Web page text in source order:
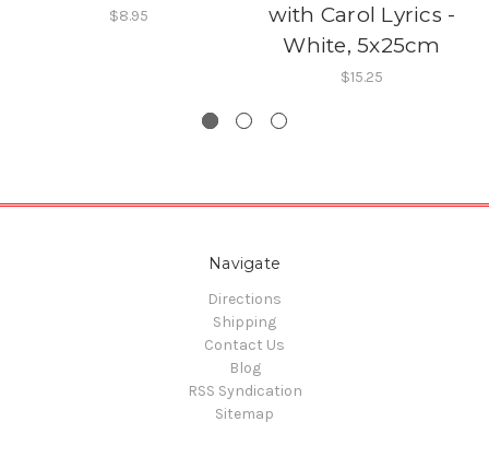
$8.95
with Carol Lyrics -
White, 5x25cm
$15.25
Navigate
Directions
Shipping
Contact Us
Blog
RSS Syndication
Sitemap